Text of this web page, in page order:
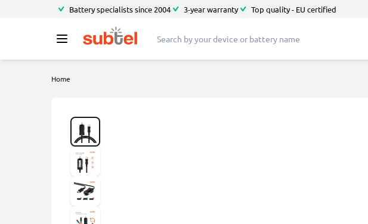
Battery specialists since 2004 3-year warranty Top quality - EU certified
Home